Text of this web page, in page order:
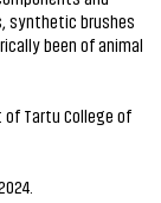
synthetic brushes
been of animal
Tartu College of